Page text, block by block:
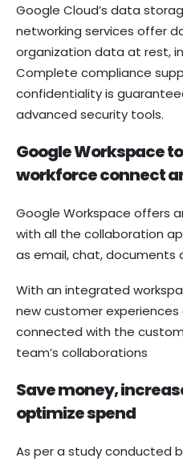
Google Cloud’s data
networking services offer
organization data at rest,
Complete compliance
confidentiality is
advanced security tools.
Google Workspace
workforce connect
Google Workspace offers
with all the collaboration
as email, chat, documents
With an integrated
new customer
connected with the
team’s collaborations
Save money,
optimize spend
As per a study conducted